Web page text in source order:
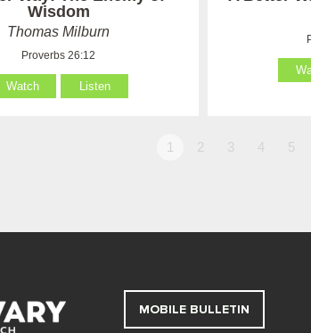
Wisdom
Thomas Milburn
Proverbs 26:12
Watch Listen
1 2 3 4 5
MOBILE BULLETIN